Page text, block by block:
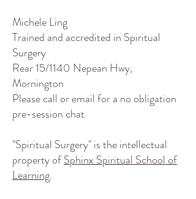
Michele Ling
Trained and accredited in Spiritual
Surgery
Rear 15/1140 Nepean Hwy,
Mornington
Pleasecalloremailfor a no obligation
pre-session chat.
"Spiritual Surgery" is the intellectual
property ofSphinx Spiritual School of
Learning.